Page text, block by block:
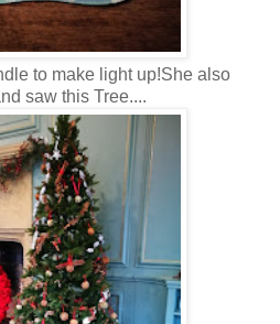
to make light up!She also
saw this Tree....